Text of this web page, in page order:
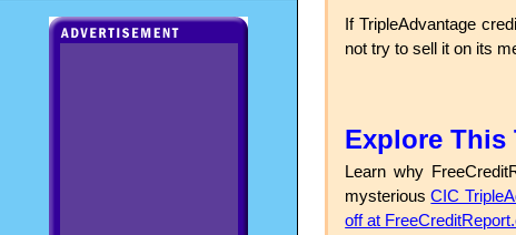
If TripleAdvantage
not try to sell it on its
Explore This
Learn why
mysteriousCIC
off at